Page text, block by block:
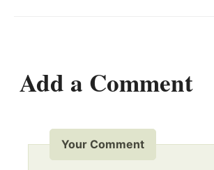
Add a Comment
Your Comment